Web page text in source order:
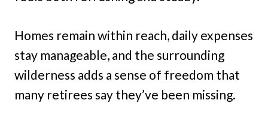
Homes remain within reach, daily expenses
stay manageable, and the surrounding
wilderness adds a sense of freedom that
many retirees say they’ve been missing.